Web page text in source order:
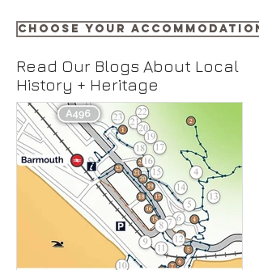
Choose your accommodation
Read Our Blogs About Local
History + Heritage